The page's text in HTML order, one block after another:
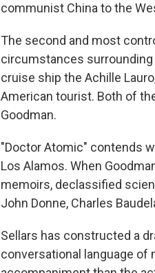
communist China to the
The second and most
circumstances
cruise ship the Achille
American tourist. Both of
Goodman.
"Doctor Atomic" contends
Los Alamos. When
memoirs, declassified
John Donne, Charles
Sellars has constructed a
conversational language of